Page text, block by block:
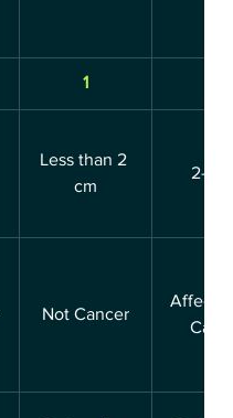
1
Less than 2
cm
2-5
Not Cancer